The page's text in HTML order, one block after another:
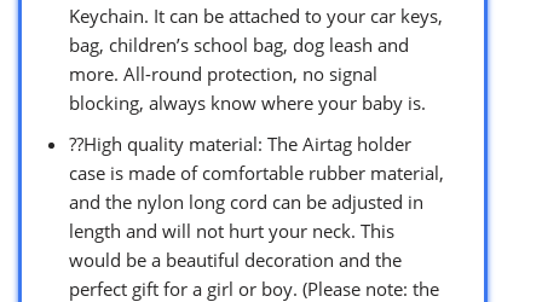
Keychain. It can be attached to your car keys,
bag, children’s school bag, dog leash and
more. All-round protection, no signal
blocking, always know where your baby is.
??High quality material: The Airtag holder
case is made of comfortable rubber material,
and the nylon long cord can be adjusted in
length and will not hurt your neck. This
would be a beautiful decoration and the
perfect gift for a girl or boy. (Please note: the